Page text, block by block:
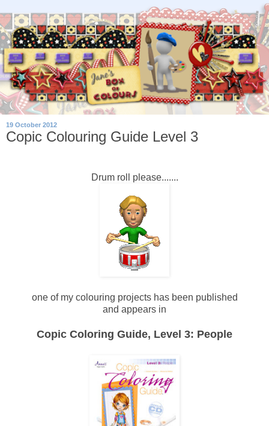
19 October 2012
Copic Colouring Guide Level 3
Drum roll please.......
one of my colouring projects has been published
and appears in
Copic Coloring Guide, Level 3: People